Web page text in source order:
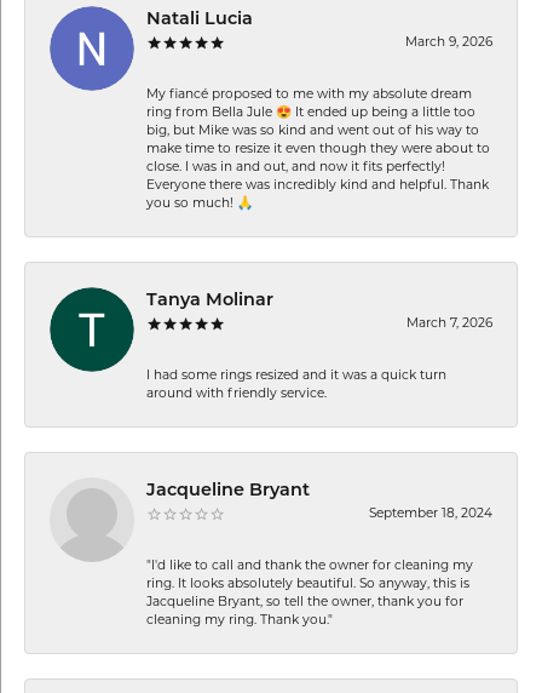
Natali Lucia
March 9, 2026
My fiancé proposed to me with my absolute dream
ring from Bella Jule 😍 It ended up being a little too
big, but Mike was so kind and went out of his way to
make time to resize it even though they were about to
close. I was in and out, and now it fits perfectly!
Everyone there was incredibly kind and helpful. Thank
you so much! 🙏
Tanya Molinar
March 7, 2026
I had some rings resized and it was a quick turn
around with friendly service.
Jacqueline Bryant
September 18, 2024
"I'd like to call and thank the owner for cleaning my
ring. It looks absolutely beautiful. So anyway, this is
Jacqueline Bryant, so tell the owner, thank you for
cleaning my ring. Thank you."